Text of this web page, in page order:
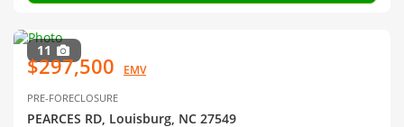
11
$297,500 EMV
PRE-FORECLOSURE
PEARCES RD, Louisburg, NC 27549